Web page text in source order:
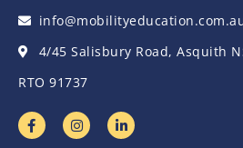
4/45 Salisbury Road, Asquith
RTO 91737